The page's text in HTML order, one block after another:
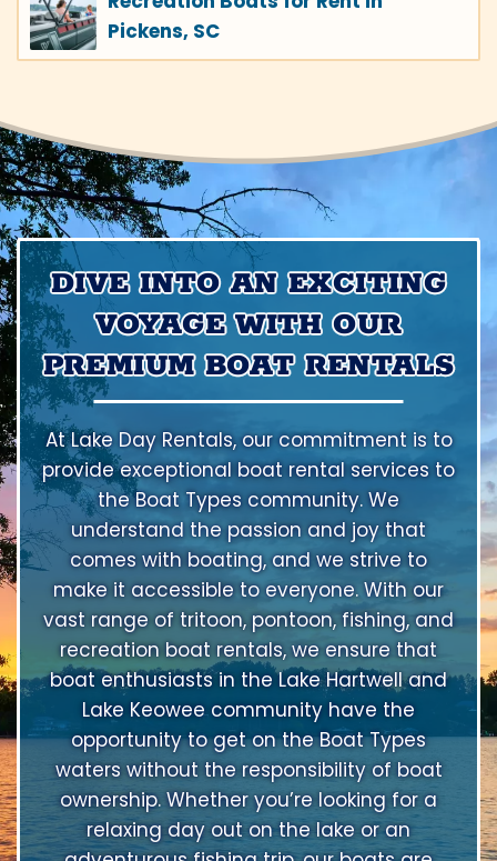
Pickens, SC
DIVE INTO AN EXCITING
VOYAGE WITH OUR
PREMIUM BOAT RENTALS
At Lake Day Rentals, our commitment is to
provide exceptional boat rental services to
the Boat Types community. We
understand the passion and joy that
comes with boating, and we strive to
make it accessible to everyone. With our
vast range of tritoon, pontoon, fishing, and
recreation boat rentals, we ensure that
boat enthusiasts in the Lake Hartwell and
Lake Keowee community have the
opportunity to get on the Boat Types
waters without the responsibility of boat
ownership. Whether you’re looking for a
relaxing day out on the lake or an